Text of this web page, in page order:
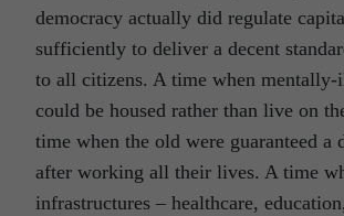
democracy actually did regulate
sufficiently to deliver a decent
to all citizens. A time when mentally-
could be housed rather than live on
time when the old were guaranteed a
after working all their lives. A time
infrastructures – healthcare,